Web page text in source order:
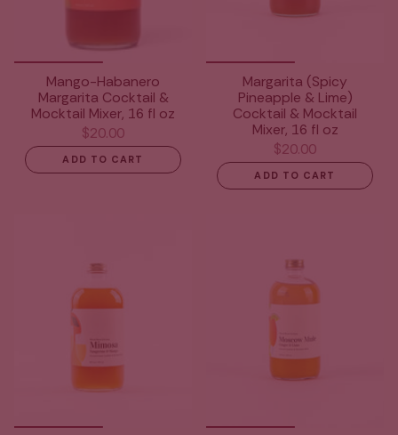
Mango-Habanero
Margarita Cocktail &
Mocktail Mixer, 16 fl oz
$20.00
ADD TO CART
Margarita (Spicy
Pineapple & Lime)
Cocktail & Mocktail
Mixer, 16 fl oz
$20.00
ADD TO CART